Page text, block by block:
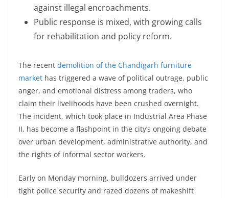
against illegal encroachments.
Public response is mixed, with growing calls
for rehabilitation and policy reform.
The recent demolition of the Chandigarh furniture
market has triggered a wave of political outrage, public
anger, and emotional distress among traders, who
claim their livelihoods have been crushed overnight.
The incident, which took place in Industrial Area Phase
II, has become a flashpoint in the city’s ongoing debate
over urban development, administrative authority, and
the rights of informal sector workers.
Early on Monday morning, bulldozers arrived under
tight police security and razed dozens of makeshift